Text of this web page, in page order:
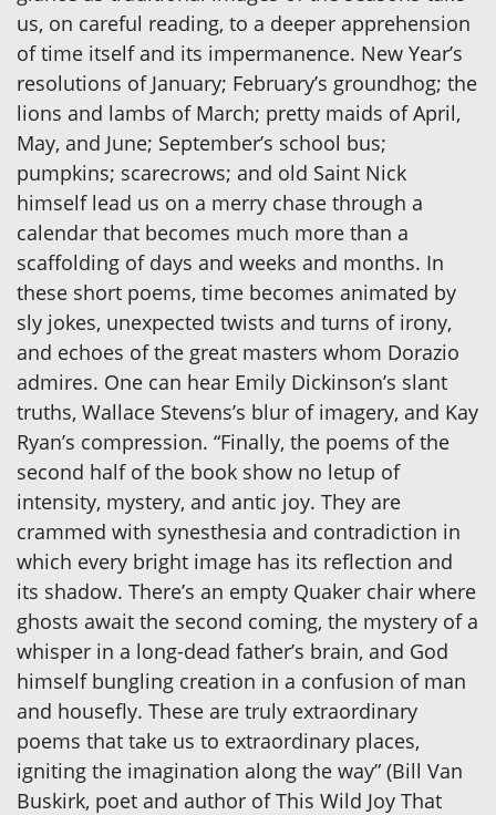
us, on careful reading, to a deeper apprehension
of time itself and its impermanence. New Year’s
resolutions of January; February’s groundhog; the
lions and lambs of March; pretty maids of April,
May, and June; September’s school bus;
pumpkins; scarecrows; and old Saint Nick
himself lead us on a merry chase through a
calendar that becomes much more than a
scaffolding of days and weeks and months. In
these short poems, time becomes animated by
sly jokes, unexpected twists and turns of irony,
and echoes of the great masters whom Dorazio
admires. One can hear Emily Dickinson’s slant
truths, Wallace Stevens’s blur of imagery, and Kay
Ryan’s compression. “Finally, the poems of the
second half of the book show no letup of
intensity, mystery, and antic joy. They are
crammed with synesthesia and contradiction in
which every bright image has its reflection and
its shadow. There’s an empty Quaker chair where
ghosts await the second coming, the mystery of a
whisper in a long-dead father’s brain, and God
himself bungling creation in a confusion of man
and housefly. These are truly extraordinary
poems that take us to extraordinary places,
igniting the imagination along the way” (Bill Van
Buskirk, poet and author of This Wild Joy That